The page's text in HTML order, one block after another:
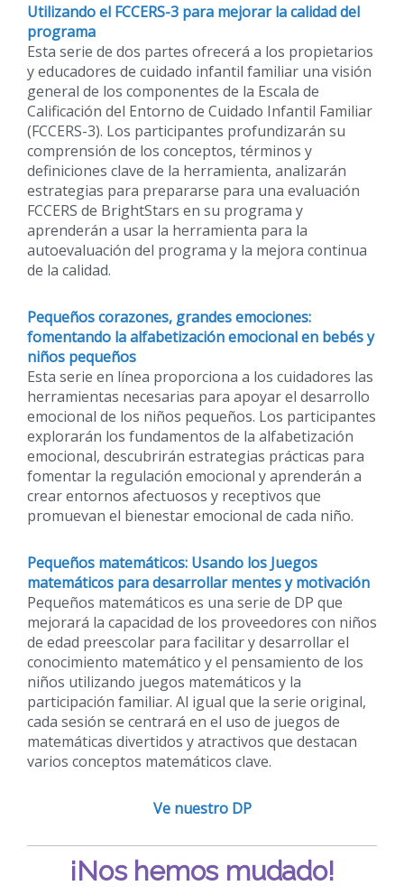
Utilizando el FCCERS-3 para mejorar la calidad del
programa
Esta serie de dos partes ofrecerá a los propietarios
y educadores de cuidado infantil familiar una visión
general de los componentes de la Escala de
Calificación del Entorno de Cuidado Infantil Familiar
(FCCERS-3). Los participantes profundizarán su
comprensión de los conceptos, términos y
definiciones clave de la herramienta, analizarán
estrategias para prepararse para una evaluación
FCCERS de BrightStars en su programa y
aprenderán a usar la herramienta para la
autoevaluación del programa y la mejora continua
de la calidad.
Pequeños corazones, grandes emociones:
fomentando la alfabetización emocional en bebés y
niños pequeños
Esta serie en línea proporciona a los cuidadores las
herramientas necesarias para apoyar el desarrollo
emocional de los niños pequeños. Los participantes
explorarán los fundamentos de la alfabetización
emocional, descubrirán estrategias prácticas para
fomentar la regulación emocional y aprenderán a
crear entornos afectuosos y receptivos que
promuevan el bienestar emocional de cada niño.
Pequeños matemáticos: Usando los Juegos
matemáticos para desarrollar mentes y motivación
Pequeños matemáticos es una serie de DP que
mejorará la capacidad de los proveedores con niños
de edad preescolar para facilitar y desarrollar el
conocimiento matemático y el pensamiento de los
niños utilizando juegos matemáticos y la
participación familiar. Al igual que la serie original,
cada sesión se centrará en el uso de juegos de
matemáticas divertidos y atractivos que destacan
varios conceptos matemáticos clave.
Ve nuestro DP
¡Nos hemos mudado!